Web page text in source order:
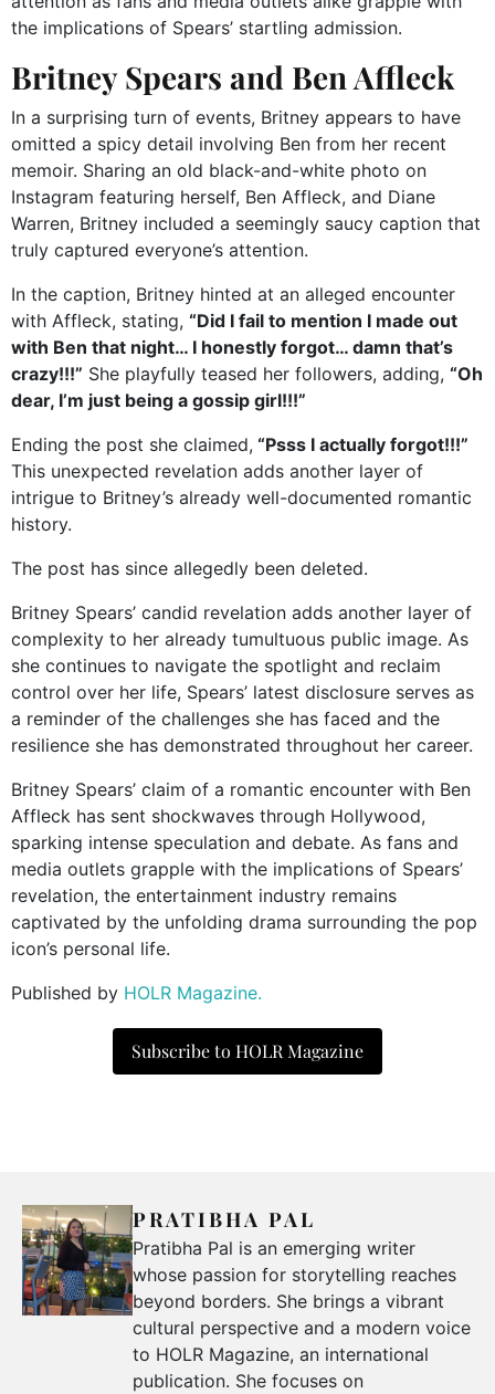
the implications of Spears’ startling admission.
Britney Spears and Ben Affleck
In a surprising turn of events, Britney appears to have
omitted a spicy detail involving Ben from her recent
memoir. Sharing an old black-and-white photo on
Instagram featuring herself, Ben Affleck, and Diane
Warren, Britney included a seemingly saucy caption that
truly captured everyone’s attention.
In the caption, Britney hinted at an alleged encounter
with Affleck, stating, “Did I fail to mention I made out
with Ben that night… I honestly forgot… damn that’s
crazy!!!” She playfully teased her followers, adding, “Oh
dear, I’m just being a gossip girl!!!”
Ending the post she claimed, “Psss I actually forgot!!!”
This unexpected revelation adds another layer of
intrigue to Britney’s already well-documented romantic
history.
The post has since allegedly been deleted.
Britney Spears’ candid revelation adds another layer of
complexity to her already tumultuous public image. As
she continues to navigate the spotlight and reclaim
control over her life, Spears’ latest disclosure serves as
a reminder of the challenges she has faced and the
resilience she has demonstrated throughout her career.
Britney Spears’ claim of a romantic encounter with Ben
Affleck has sent shockwaves through Hollywood,
sparking intense speculation and debate. As fans and
media outlets grapple with the implications of Spears’
revelation, the entertainment industry remains
captivated by the unfolding drama surrounding the pop
icon’s personal life.
Published by HOLR Magazine.
Subscribe to HOLR Magazine
PRATIBHA PAL
Pratibha Pal is an emerging writer
whose passion for storytelling reaches
beyond borders. She brings a vibrant
cultural perspective and a modern voice
to HOLR Magazine, an international
publication. She focuses on